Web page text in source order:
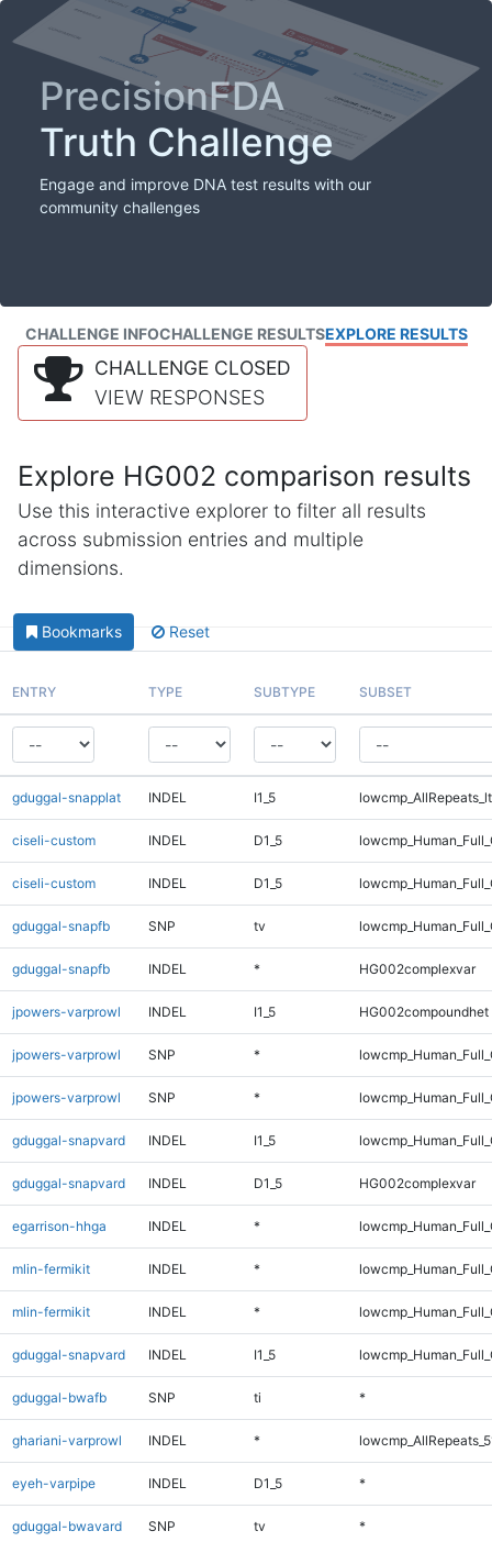
PrecisionFDA
Truth Challenge
Engage and improve DNA test results with our
community challenges
CHALLENGE INFOCHALLENGE RESULTSEXPLORE RESULTS
CHALLENGE CLOSED
VIEW RESPONSES
Explore HG002 comparison results
Use this interactive explorer to filter all results
across submission entries and multiple
dimensions.
Bookmarks Reset
ENTRY TYPE SUBTYPE SUBSET
gduggal-snapplat INDEL I1_5
ciseli-custom INDEL D1_5
ciseli-custom INDEL D1_5
gduggal-snapfb SNP tv
gduggal-snapfb INDEL * HG002complexvar
jpowers-varprowl INDEL I1_5 HG002compoundhet
jpowers-varprowl SNP *
jpowers-varprowl SNP *
gduggal-snapvard INDEL I1_5
gduggal-snapvard INDEL D1_5 HG002complexvar
egarrison-hhga INDEL *
mlin-fermikit INDEL *
mlin-fermikit INDEL *
gduggal-snapvard INDEL I1_5
gduggal-bwafb SNP ti *
ghariani-varprowl INDEL *
eyeh-varpipe INDEL D1_5 *
gduggal-bwavard SNP tv *